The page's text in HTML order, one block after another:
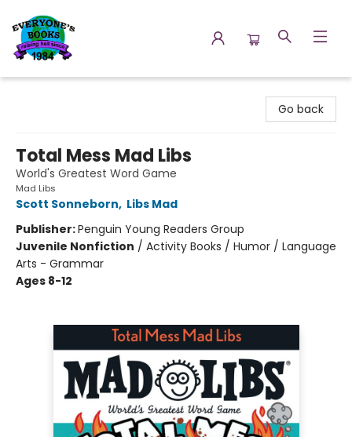
Go back
Total Mess Mad Libs
World's Greatest Word Game
Mad Libs
Scott Sonneborn, Libs Mad
Publisher:Penguin Young Readers Group
Juvenile Nonfiction / Activity Books / Humor / Language
Arts - Grammar
Ages 8-12